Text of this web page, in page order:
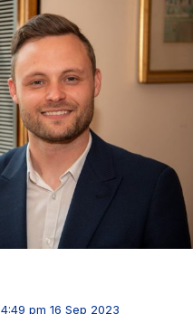
4:49 pm 16 Sep 2023